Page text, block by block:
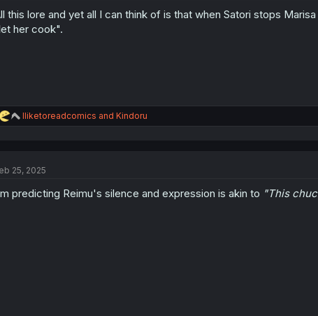
this lore and yet all I can think of is that when Satori stops
her cook".
R
e
i
n
Iliketoreadcomics and Kindoru
25, 2025
predicting Reimu's silence and expression is akin to "This